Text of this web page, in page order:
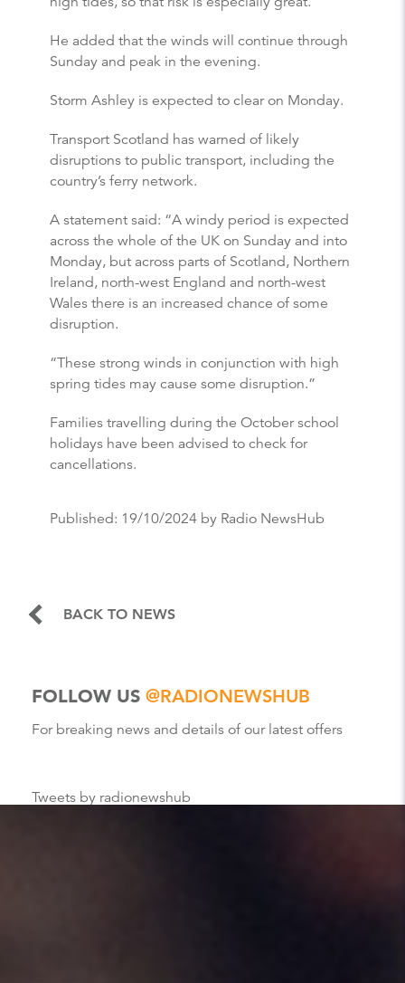
He added that the winds will continue through
Sunday and peak in the evening.
Storm Ashley is expected to clear on Monday.
Transport Scotland has warned of likely
disruptions to public transport, including the
country’s ferry network.
A statement said: “A windy period is expected
across the whole of the UK on Sunday and into
Monday, but across parts of Scotland, Northern
Ireland, north-west England and north-west
Wales there is an increased chance of some
disruption.
“These strong winds in conjunction with high
spring tides may cause some disruption.”
Families travelling during the October school
holidays have been advised to check for
cancellations.
Published: 19/10/2024 by Radio NewsHub
BACK TO NEWS
FOLLOW US @RADIONEWSHUB
For breaking news and details of our latest offers
Tweets by radionewshub